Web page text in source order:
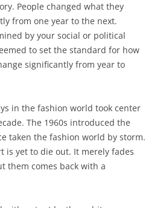
People changed what they
from one year to the next.
by your social or political
to set the standard for how
significantly from year to
in the fashion world took center
The 1960s introduced the
taken the fashion world by storm.
is yet to die out. It merely fades
them comes back with a